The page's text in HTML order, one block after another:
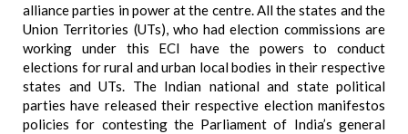
alliance parties in power at the centre. All the states and the
Union Territories (UTs), who had election commissions are
working under this ECI have the powers to conduct
elections for rural and urban local bodies in their respective
states and UTs. The Indian national and state political
parties have released their respective election manifestos
policies for contesting the Parliament of India’s general